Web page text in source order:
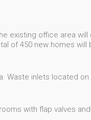
existing office area
of 450 new homes
Waste inlets located
with flap valves